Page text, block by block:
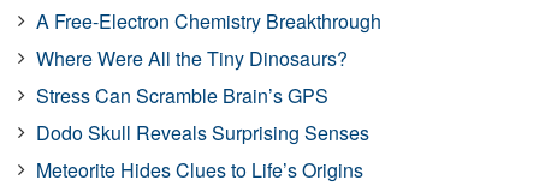
A Free-Electron Chemistry Breakthrough
Where Were All the Tiny Dinosaurs?
Stress Can Scramble Brain’s GPS
Dodo Skull Reveals Surprising Senses
Meteorite Hides Clues to Life’s Origins